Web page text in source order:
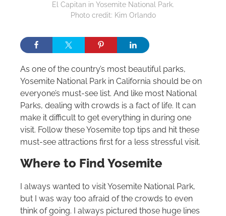
El Capitan in Yosemite National Park.
Photo credit: Kim Orlando
As one of the country’s most beautiful parks,
Yosemite National Park in California should be on
everyone’s must-see list. And like most National
Parks, dealing with crowds is a fact of life. It can
make it difficult to get everything in during one
visit. Follow these Yosemite top tips and hit these
must-see attractions first for a less stressful visit.
Where to Find Yosemite
I always wanted to visit Yosemite National Park,
but I was way too afraid of the crowds to even
think of going. I always pictured those huge lines